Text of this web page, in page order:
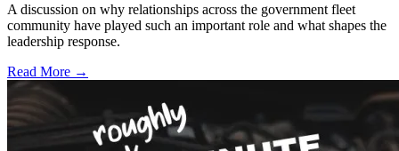
A discussion on why relationships across the government fleet
community have played such an important role and what shapes the
leadership response.
Read More →